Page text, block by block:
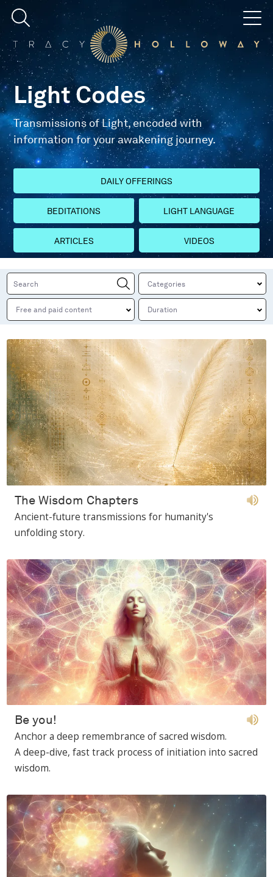
Light Codes
Transmissions of Light, encoded with
information for your awakening journey.
DAILY OFFERINGS
BEDITATIONS LIGHT LANGUAGE
ARTICLES VIDEOS
The Wisdom Chapters
Ancient-future transmissions for humanity's
unfolding story.
Be you!
Anchor a deep remembrance of sacred wisdom.
A deep-dive, fast track process of initiation into sacred
wisdom.